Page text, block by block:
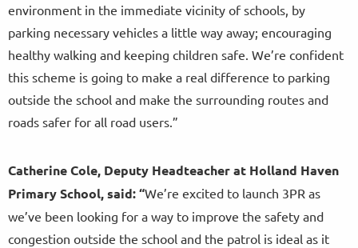
environment in the immediate vicinity of schools, by
parking necessary vehicles a little way away; encouraging
healthy walking and keeping children safe. We’re confident
this scheme is going to make a real difference to parking
outside the school and make the surrounding routes and
roads safer for all road users.”
Catherine Cole, Deputy Headteacher at Holland Haven
Primary School, said:“We’re excited to launch 3PR as
we’ve been looking for a way to improve the safety and
congestion outside the school and the patrol is ideal as it